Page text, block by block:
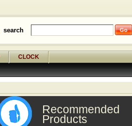
search
CLOCK
Recommended
Products